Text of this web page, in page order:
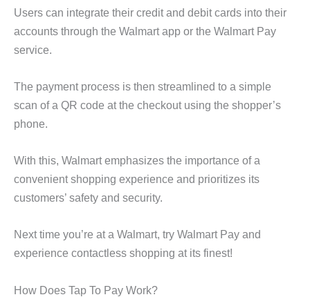
Users can integrate their credit and debit cards into their
accounts through the Walmart app or the Walmart Pay
service.
The payment process is then streamlined to a simple
scan of a QR code at the checkout using the shopper’s
phone.
With this, Walmart emphasizes the importance of a
convenient shopping experience and prioritizes its
customers’ safety and security.
Next time you’re at a Walmart, try Walmart Pay and
experience contactless shopping at its finest!
How Does Tap To Pay Work?